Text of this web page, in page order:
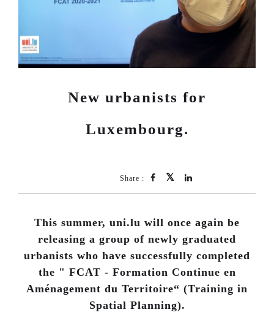
New urbanists for
Luxembourg.
Share :
This summer, uni.lu will once again be
releasing a group of newly graduated
urbanists who have successfully completed
the " FCAT - Formation Continue en
Aménagement du Territoire“ (Training in
Spatial Planning).